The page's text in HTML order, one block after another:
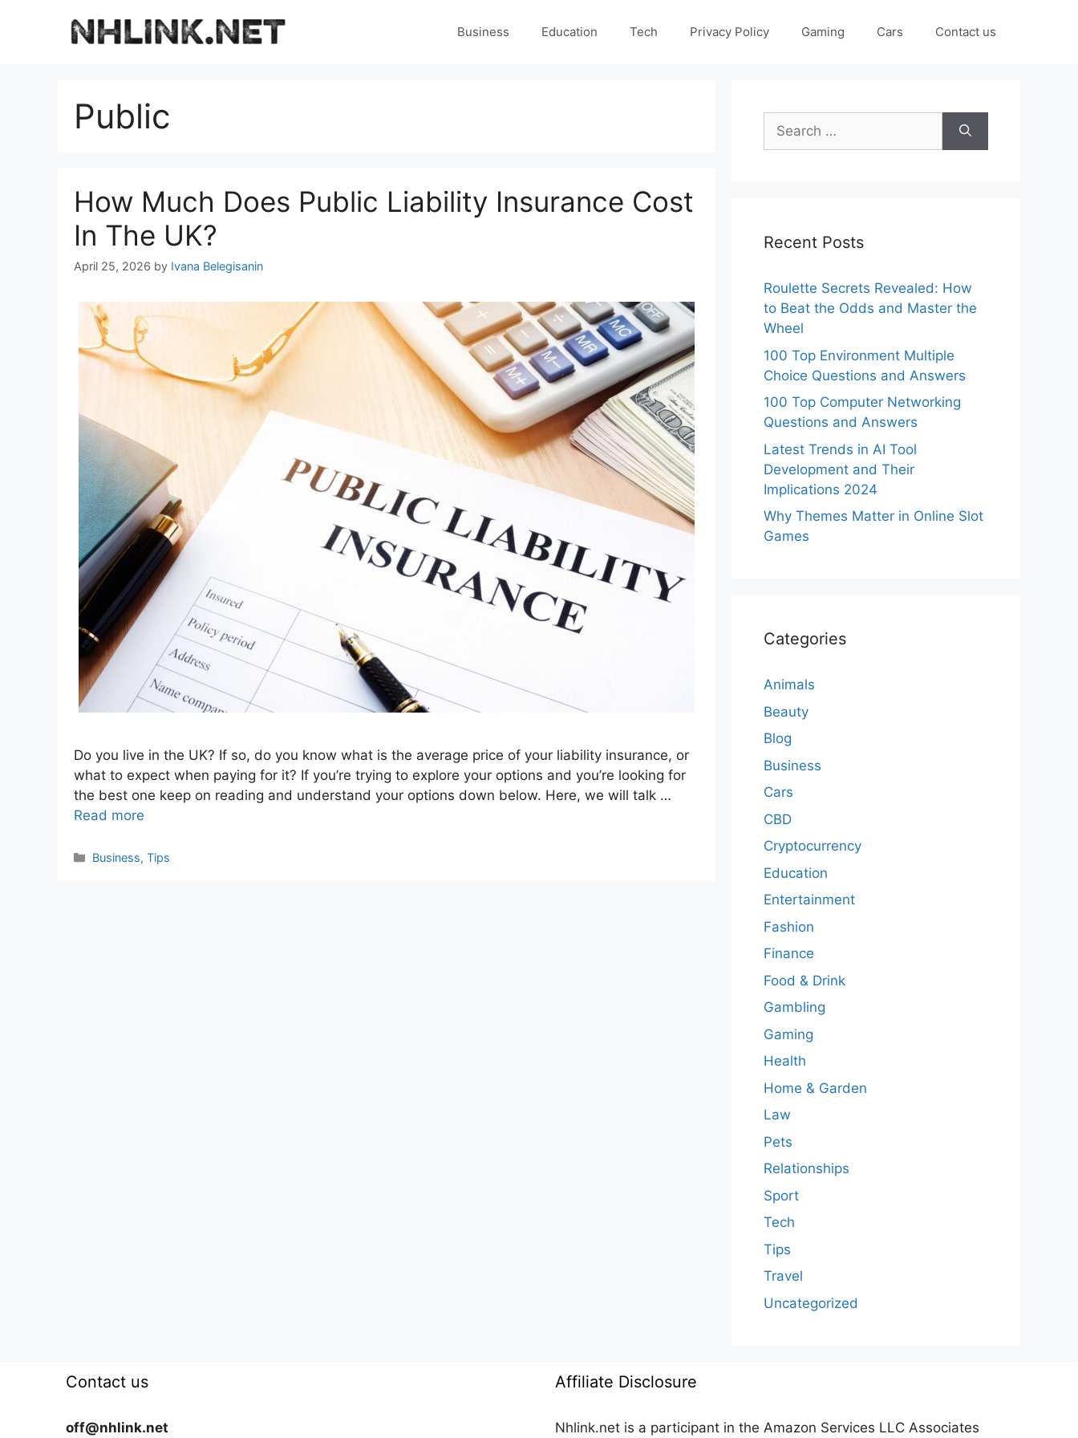
Business Education Tech Privacy Policy Gaming Cars Contact us
Public
How Much Does Public Liability Insurance Cost
In The UK?
April 25, 2026 by Ivana Belegisanin
Do you live in the UK? If so, do you know what is the average price of your liability insurance, or
what to expect when paying for it? If you’re trying to explore your options and you’re looking for
the best one keep on reading and understand your options down below. Here, we will talk …
Read more
Categories
Business,Tips
Search
for:
Recent Posts
Roulette Secrets Revealed: How
to Beat the Odds and Master the
Wheel
100 Top Environment Multiple
Choice Questions and Answers
100 Top Computer Networking
Questions and Answers
Latest Trends in AI Tool
Development and Their
Implications 2024
Why Themes Matter in Online Slot
Games
Categories
Animals
Beauty
Blog
Business
Cars
CBD
Cryptocurrency
Education
Entertainment
Fashion
Finance
Food & Drink
Gambling
Gaming
Health
Home & Garden
Law
Pets
Relationships
Sport
Tech
Tips
Travel
Uncategorized
Contact us
off@nhlink.net
Affiliate Disclosure
Nhlink.net is a participant in the Amazon Services LLC Associates